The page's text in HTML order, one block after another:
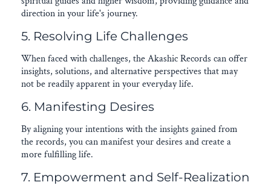
direction in your life's journey.
5. Resolving Life Challenges
When faced with challenges, the Akashic Records can offer
insights, solutions, and alternative perspectives that may
not be readily apparent in your everyday life.
6. Manifesting Desires
By aligning your intentions with the insights gained from
the records, you can manifest your desires and create a
more fulfilling life.
7. Empowerment and Self-Realization